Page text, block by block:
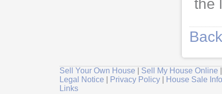
the
Sell Your Own House Sell My House Online
Legal Notice
Privacy Policy
House Sale
Links